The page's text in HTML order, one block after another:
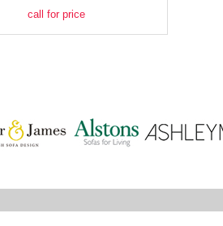
call for price